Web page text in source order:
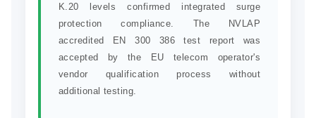
K.20 levels confirmed integrated surge
protection compliance. The NVLAP
accredited EN 300 386 test report was
accepted by the EU telecom operator's
vendor qualification process without
additional testing.